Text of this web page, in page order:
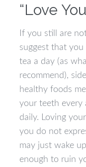
“Love
If you still are
suggest that
tea a day (as
recommend),
healthy foods
your teeth every
daily. Loving
you do not
may just wake
enough to ruin